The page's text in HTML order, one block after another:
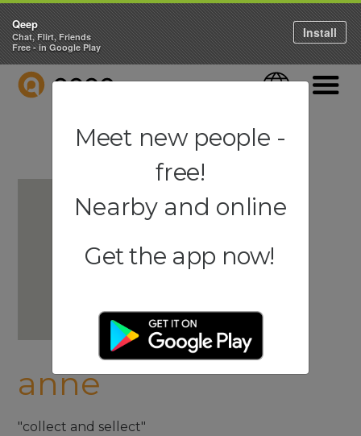
QEEP Language
anne
"collect and sellect"
Qeep
Chat, Flirt, Friends
Free - in Google Play
Install
Meet new people -
free!
Nearby and online
Get the app now!